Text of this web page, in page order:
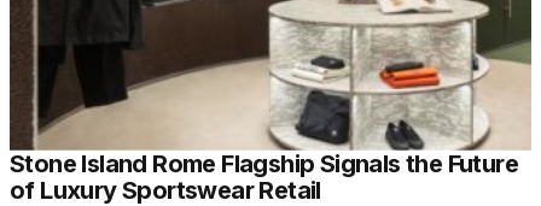
Stone Island Rome Flagship Signals the Future
of Luxury Sportswear Retail